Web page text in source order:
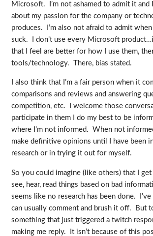
Microsoft. I’m not ashamed to admit it and
about my passion for the company or
produces. I’m also not afraid to admit
suck. I don’t use every Microsoft
that I feel are better for how I use them,
tools/technology. There, bias stated.
I also think that I’m a fair person when it
comparisons and reviews and answering
competition, etc. I welcome those
participate in them I do my best to be
where I’m not informed. When not
make definitive opinions until I have been
research or in trying it out for myself.
So you could imagine (like others) that I get
see, hear, read things based on bad
seems like no research has been done.
can usually comment and brush it off. But
something that just triggered a twitch
making me reply. It isn’t because of this